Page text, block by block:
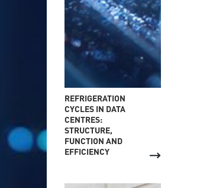
REFRIGERATION
CYCLES IN DATA
CENTRES:
STRUCTURE,
FUNCTION AND
EFFICIENCY